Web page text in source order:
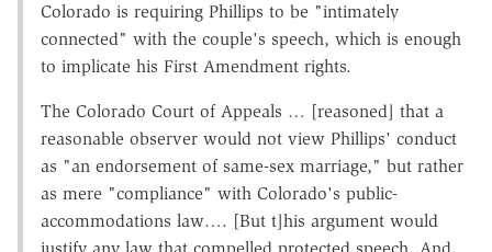
Colorado is requiring Phillips to be "intimately
connected" with the couple's speech, which is enough
to implicate his First Amendment rights.
The Colorado Court of Appeals … [reasoned] that a
reasonable observer would not view Phillips' conduct
as "an endorsement of same-sex marriage," but rather
as mere "compliance" with Colorado's public-
accommodations law…. [But t]his argument would